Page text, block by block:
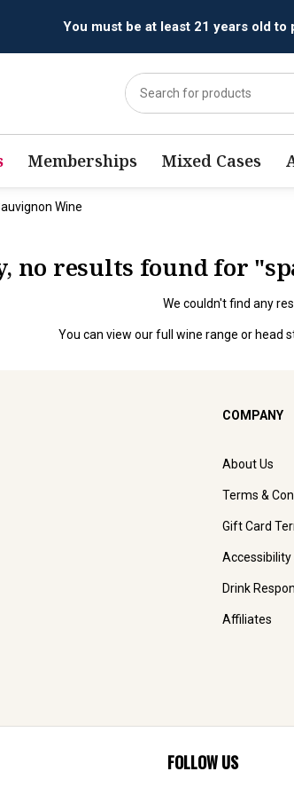
You must be at least 21 years old
Memberships Mixed Cases
Wine
no results found for
We couldn't find any
You can view our full wine range or head
COMPANY
About Us
Terms &
Gift Card
Drink
Affiliates
FOLLOW US